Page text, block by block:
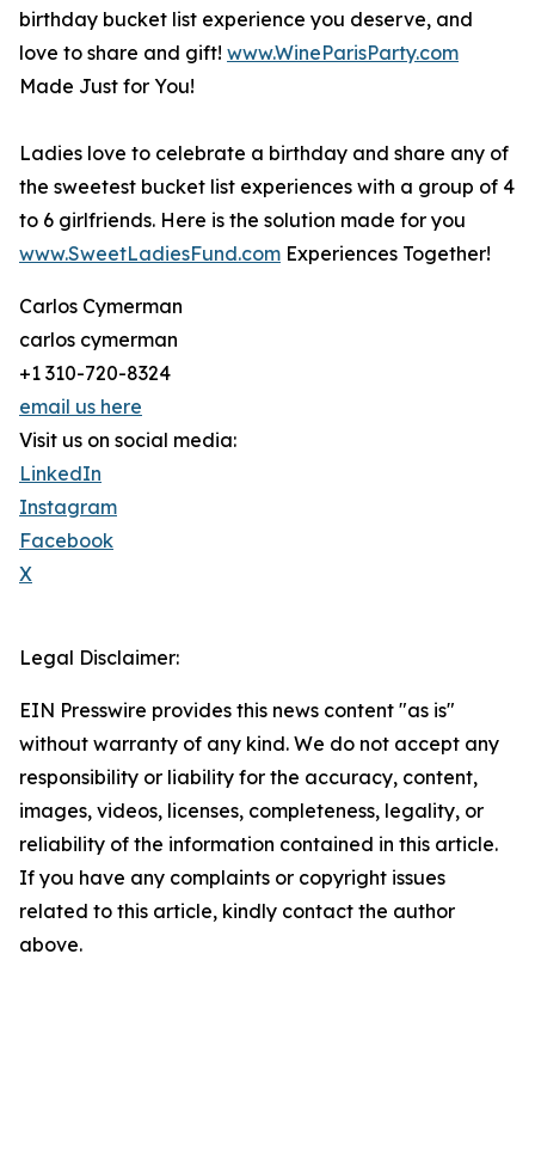
birthday bucket list experience you deserve, and
love to share and gift! www.WineParisParty.com
Made Just for You!
Ladies love to celebrate a birthday and share any of
the sweetest bucket list experiences with a group of 4
to 6 girlfriends. Here is the solution made for you
www.SweetLadiesFund.com Experiences Together!
Carlos Cymerman
carlos cymerman
+1 310-720-8324
email us here
Visit us on social media:
LinkedIn
Instagram
Facebook
X
Legal Disclaimer:
EIN Presswire provides this news content "as is"
without warranty of any kind. We do not accept any
responsibility or liability for the accuracy, content,
images, videos, licenses, completeness, legality, or
reliability of the information contained in this article.
If you have any complaints or copyright issues
related to this article, kindly contact the author
above.